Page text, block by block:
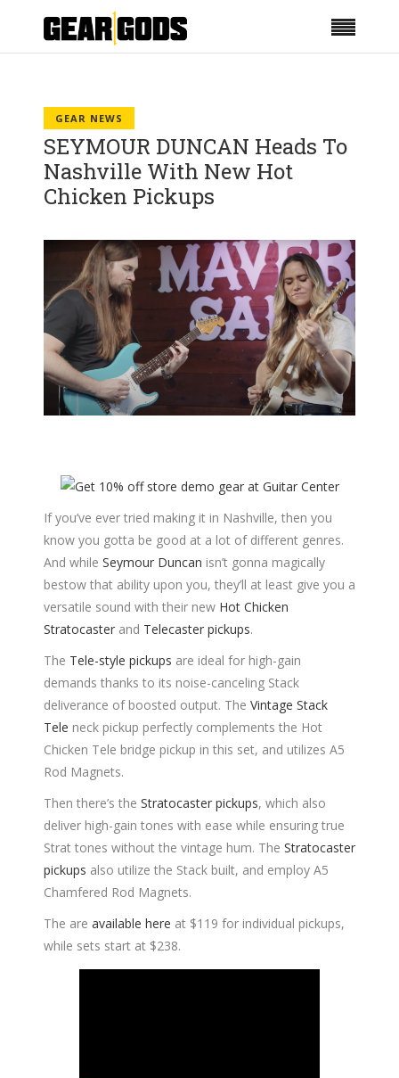
GEAR NEWS
SEYMOUR DUNCAN Heads To
Nashville With New Hot
Chicken Pickups
If you’ve ever tried making it in Nashville, then you
know you gotta be good at a lot of different genres.
And while Seymour Duncan isn’t gonna magically
bestow that ability upon you, they’ll at least give you a
versatile sound with their new Hot Chicken
Stratocaster and Telecaster pickups.
The Tele-style pickups are ideal for high-gain
demands thanks to its noise-canceling Stack
deliverance of boosted output. The Vintage Stack
Tele neck pickup perfectly complements the Hot
Chicken Tele bridge pickup in this set, and utilizes A5
Rod Magnets.
Then there’s the Stratocaster pickups, which also
deliver high-gain tones with ease while ensuring true
Strat tones without the vintage hum. The Stratocaster
pickups also utilize the Stack built, and employ A5
Chamfered Rod Magnets.
The are available here at $119 for individual pickups,
while sets start at $238.